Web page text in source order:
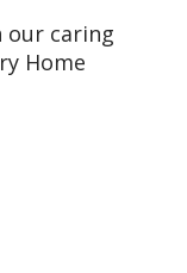
our caring
Home